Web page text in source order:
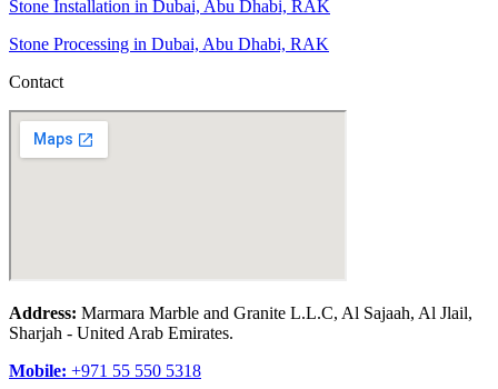
Stone Installation in Dubai, Abu Dhabi, RAK
Stone Processing in Dubai, Abu Dhabi, RAK
Contact
Address: Marmara Marble and Granite L.L.C, Al Sajaah, Al Jlail,
Sharjah - United Arab Emirates.
Mobile: +971 55 550 5318